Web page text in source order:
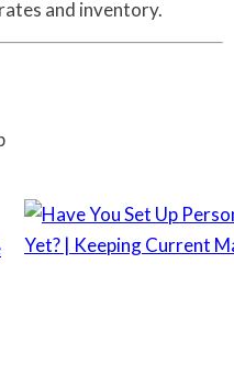
and inventory.